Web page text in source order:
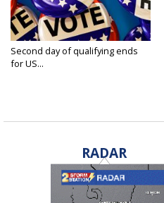
Second day of qualifying ends
for US...
RADAR